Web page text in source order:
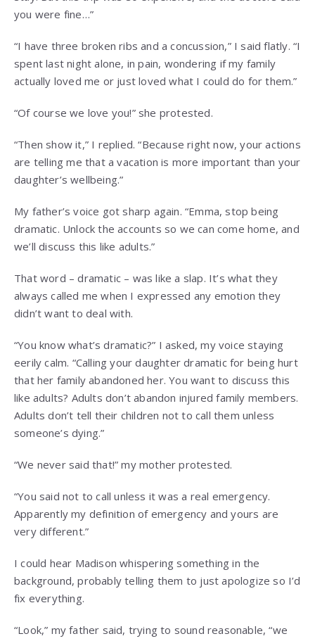
you were fine…”
“I have three broken ribs and a concussion,” I said flatly. “I
spent last night alone, in pain, wondering if my family
actually loved me or just loved what I could do for them.”
“Of course we love you!” she protested.
“Then show it,” I replied. “Because right now, your actions
are telling me that a vacation is more important than your
daughter’s wellbeing.”
My father’s voice got sharp again. “Emma, stop being
dramatic. Unlock the accounts so we can come home, and
we’ll discuss this like adults.”
That word – dramatic – was like a slap. It’s what they
always called me when I expressed any emotion they
didn’t want to deal with.
“You know what’s dramatic?” I asked, my voice staying
eerily calm. “Calling your daughter dramatic for being hurt
that her family abandoned her. You want to discuss this
like adults? Adults don’t abandon injured family members.
Adults don’t tell their children not to call them unless
someone’s dying.”
“We never said that!” my mother protested.
“You said not to call unless it was a real emergency.
Apparently my definition of emergency and yours are
very different.”
I could hear Madison whispering something in the
background, probably telling them to just apologize so I’d
fix everything.
“Look,” my father said, trying to sound reasonable, “we